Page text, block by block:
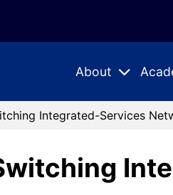
About
Expand
Integrated-Services